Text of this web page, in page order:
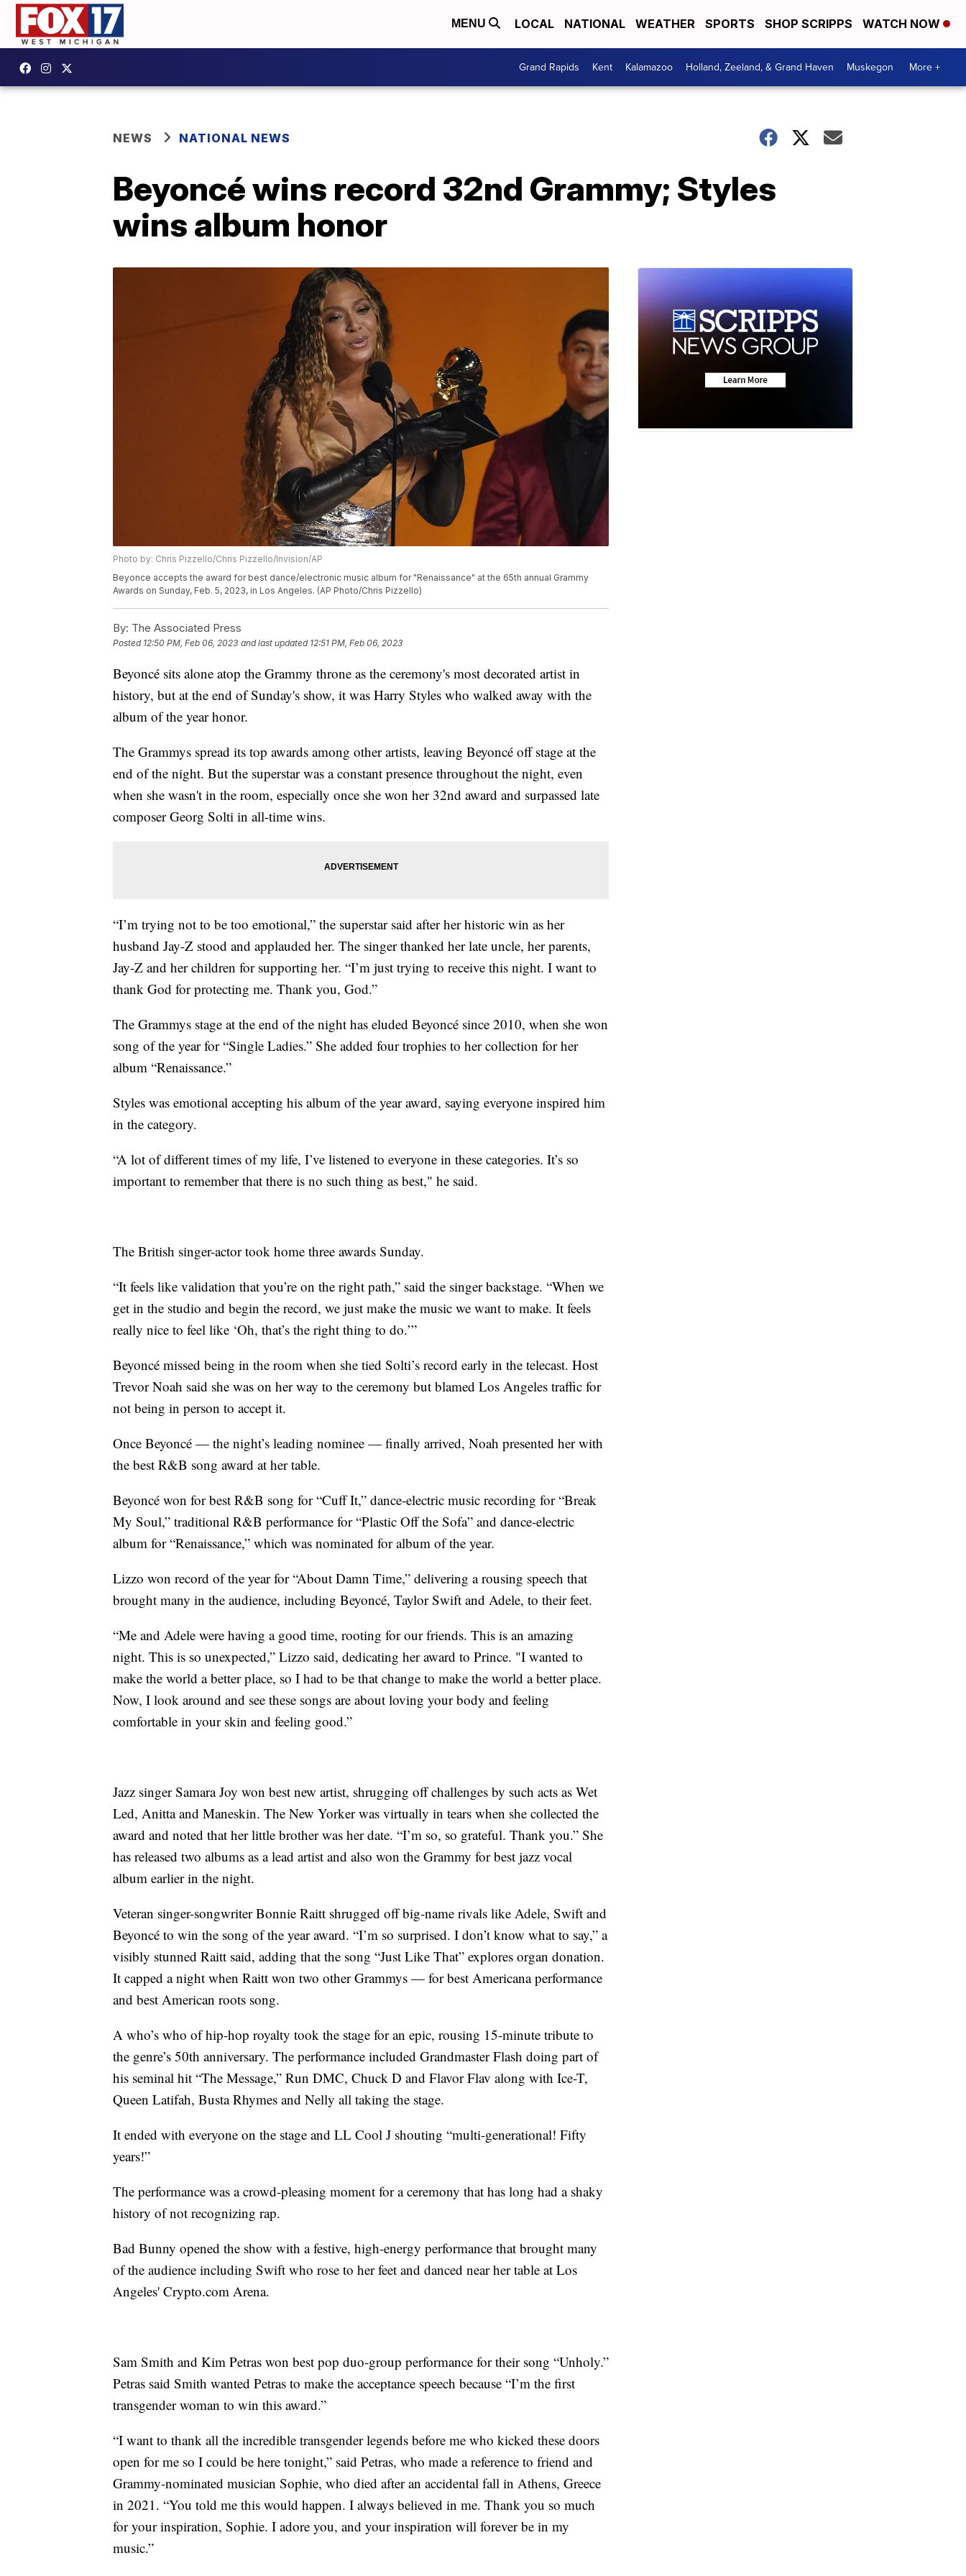
MENU LOCAL NATIONAL WEATHER SPORTS SHOP SCRIPPS WATCH NOW
Grand Rapids Kent Kalamazoo Holland, Zeeland, & Grand Haven Muskegon More +
NEWS NATIONAL NEWS
Beyoncé wins record 32nd Grammy; Styles
wins album honor
Photo by: Chris Pizzello/Chris Pizzello/Invision/AP
Beyonce accepts the award for best dance/electronic music album for "Renaissance" at the 65th annual Grammy
Awards on Sunday, Feb. 5, 2023, in Los Angeles. (AP Photo/Chris Pizzello)
By: The Associated Press
Posted 12:50 PM, Feb 06, 2023 and last updated 12:51 PM, Feb 06, 2023
Beyoncé sits alone atop the Grammy throne as the ceremony's most decorated artist in
history, but at the end of Sunday's show, it was Harry Styles who walked away with the
album of the year honor.
The Grammys spread its top awards among other artists, leaving Beyoncé off stage at the
end of the night. But the superstar was a constant presence throughout the night, even
when she wasn't in the room, especially once she won her 32nd award and surpassed late
composer Georg Solti in all-time wins.
“I’m trying not to be too emotional,” the superstar said after her historic win as her
husband Jay-Z stood and applauded her. The singer thanked her late uncle, her parents,
Jay-Z and her children for supporting her. “I’m just trying to receive this night. I want to
thank God for protecting me. Thank you, God.”
The Grammys stage at the end of the night has eluded Beyoncé since 2010, when she won
song of the year for “Single Ladies.” She added four trophies to her collection for her
album “Renaissance.”
Styles was emotional accepting his album of the year award, saying everyone inspired him
in the category.
“A lot of different times of my life, I’ve listened to everyone in these categories. It’s so
important to remember that there is no such thing as best," he said.
The British singer-actor took home three awards Sunday.
“It feels like validation that you’re on the right path,” said the singer backstage. “When we
get in the studio and begin the record, we just make the music we want to make. It feels
really nice to feel like ‘Oh, that’s the right thing to do.’”
Beyoncé missed being in the room when she tied Solti’s record early in the telecast. Host
Trevor Noah said she was on her way to the ceremony but blamed Los Angeles traffic for
not being in person to accept it.
Once Beyoncé — the night’s leading nominee — finally arrived, Noah presented her with
the best R&B song award at her table.
Beyoncé won for best R&B song for “Cuff It,” dance-electric music recording for “Break
My Soul,” traditional R&B performance for “Plastic Off the Sofa” and dance-electric
album for “Renaissance,” which was nominated for album of the year.
Lizzo won record of the year for “About Damn Time,” delivering a rousing speech that
brought many in the audience, including Beyoncé, Taylor Swift and Adele, to their feet.
“Me and Adele were having a good time, rooting for our friends. This is an amazing
night. This is so unexpected,” Lizzo said, dedicating her award to Prince. "I wanted to
make the world a better place, so I had to be that change to make the world a better place.
Now, I look around and see these songs are about loving your body and feeling
comfortable in your skin and feeling good.”
Jazz singer Samara Joy won best new artist, shrugging off challenges by such acts as Wet
Led, Anitta and Maneskin. The New Yorker was virtually in tears when she collected the
award and noted that her little brother was her date. “I’m so, so grateful. Thank you.” She
has released two albums as a lead artist and also won the Grammy for best jazz vocal
album earlier in the night.
Veteran singer-songwriter Bonnie Raitt shrugged off big-name rivals like Adele, Swift and
Beyoncé to win the song of the year award. “I’m so surprised. I don’t know what to say,” a
visibly stunned Raitt said, adding that the song “Just Like That” explores organ donation.
It capped a night when Raitt won two other Grammys — for best Americana performance
and best American roots song.
A who’s who of hip-hop royalty took the stage for an epic, rousing 15-minute tribute to
the genre’s 50th anniversary. The performance included Grandmaster Flash doing part of
his seminal hit “The Message,” Run DMC, Chuck D and Flavor Flav along with Ice-T,
Queen Latifah, Busta Rhymes and Nelly all taking the stage.
It ended with everyone on the stage and LL Cool J shouting “multi-generational! Fifty
years!”
The performance was a crowd-pleasing moment for a ceremony that has long had a shaky
history of not recognizing rap.
Bad Bunny opened the show with a festive, high-energy performance that brought many
of the audience including Swift who rose to her feet and danced near her table at Los
Angeles' Crypto.com Arena.
Sam Smith and Kim Petras won best pop duo-group performance for their song “Unholy.”
Petras said Smith wanted Petras to make the acceptance speech because “I’m the first
transgender woman to win this award.”
“I want to thank all the incredible transgender legends before me who kicked these doors
open for me so I could be here tonight,” said Petras, who made a reference to friend and
Grammy-nominated musician Sophie, who died after an accidental fall in Athens, Greece
in 2021. “You told me this would happen. I always believed in me. Thank you so much
for your inspiration, Sophie. I adore you, and your inspiration will forever be in my
music.”